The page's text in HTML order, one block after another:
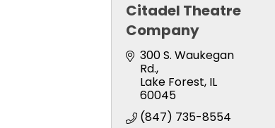
Citadel Theatre
Company
300 S. Waukegan
Rd.
Lake Forest IL
60045
(847) 735-8554